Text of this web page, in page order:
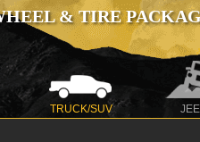
& TIRE
TRUCK/SUV